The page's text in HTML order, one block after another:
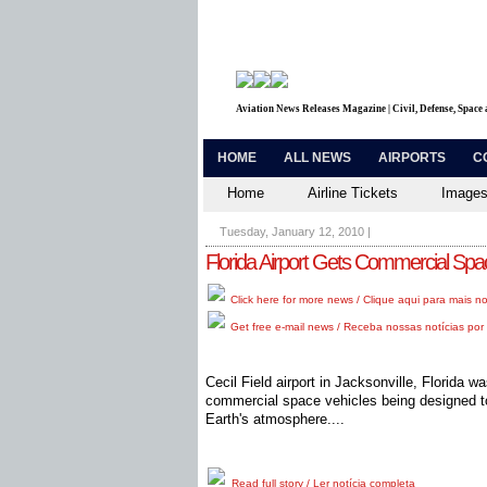
Aviation News Releases Magazine | Civil, Defense, Space
HOME ALL NEWS AIRPORTS
Home Airline Tickets
Tuesday, January 12, 2010 |
Florida Airport Gets Commercial
Click here for more news / Clique aqui para mais
Get free e-mail news / Receba nossas notícias por
Cecil Field airport in Jacksonville, Florida
commercial space vehicles being designed
Earth's atmosphere....
Read full story / Ler notícia completa